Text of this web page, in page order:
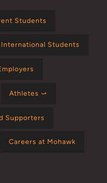
Students
International Students
Athletes ⤻
Supporters
Careers at Mohawk